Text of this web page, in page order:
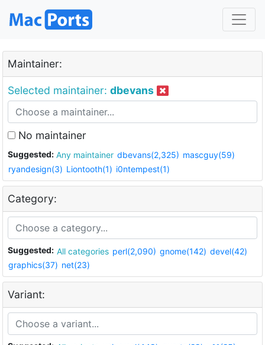
Maintainer:
Selected maintainer: dbevans
No maintainer
Suggested: Any maintainer dbevans(2,325) mascguy(59)
ryandesign(3) Liontooth(1) i0ntempest(1)
Category:
Suggested: All categories perl(2,090) gnome(142) devel(42)
graphics(37) net(23)
Variant: